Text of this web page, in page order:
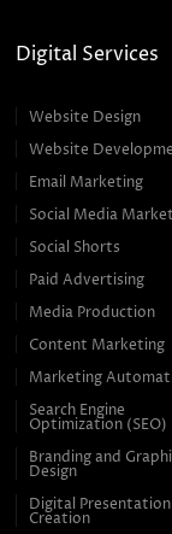
Digital Services
Website Design
Website
Email Marketing
Social Media
Social Shorts
Paid Advertising
Media Production
Content Marketing
Marketing
Search Engine
Optimization (SEO)
Branding and
Design
Digital Presentation
Creation